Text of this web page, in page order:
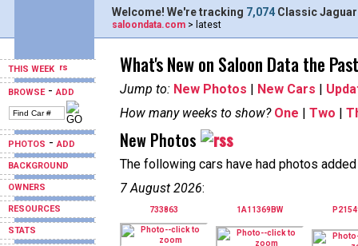
THIS WEEK
BROWSE-ADD
PHOTOS -ADD
BACKGROUND
OWNERS
RESOURCES
STATS
Welcome! We're tracking 7,074 Classic
saloondata.com > latest
What's New on Saloon Data the
Jump to: New Photos | New Cars |
How many weeks to show? One | Two |
New Photos
The following cars have had photos
7 August 2026:
733863 1A11369BW